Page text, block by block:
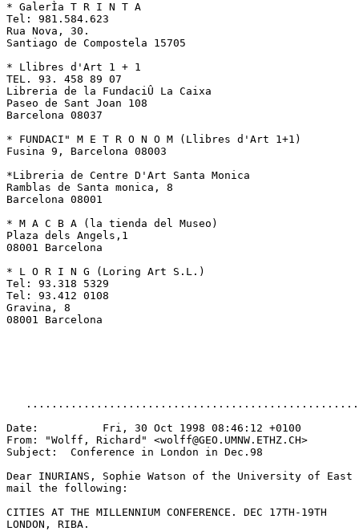
* GalerÌa T R I N T A
Tel: 981.584.623
Rua Nova, 30.
Santiago de Compostela 15705
* Llibres d'Art 1 + 1
TEL. 93. 458 89 07
Libreria de la FundaciÛ La Caixa
Paseo de Sant Joan 108
Barcelona 08037
* FUNDACI" M E T R O N O M (Llibres d'Art 1+1)
Fusina 9, Barcelona 08003
*Libreria de Centre D'Art Santa Monica
Ramblas de Santa monica, 8
Barcelona 08001
* M A C B A (la tienda del Museo)
Plaza dels Angels,1
08001 Barcelona
* L O R I N G (Loring Art S.L.)
Tel: 93.318 5329
Tel: 93.412 0108
Gravina, 8
08001 Barcelona
Date:          Fri, 30 Oct 1998 08:46:12 +0100
From: "Wolff, Richard" <wolff@GEO.UMNW.ETHZ.CH>
Subject:  Conference in London in Dec.98
Dear INURIANS, Sophie Watson of the University of East
mail the following:
CITIES AT THE MILLENNIUM CONFERENCE. DEC 17TH-19TH
LONDON, RIBA.